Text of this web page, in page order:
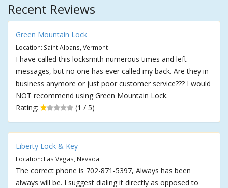
Recent Reviews
Green Mountain Lock
Location: Saint Albans, Vermont
I have called this locksmith numerous times and left
messages, but no one has ever called my back. Are they in
business anymore or just poor customer service??? I would
NOT recommend using Green Mountain Lock.
Rating:
(1 / 5)
Liberty Lock & Key
Location: Las Vegas, Nevada
The correct phone is 702-871-5397, Always has been
always will be. I suggest dialing it directly as opposed to